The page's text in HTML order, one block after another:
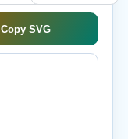
Copy SVG